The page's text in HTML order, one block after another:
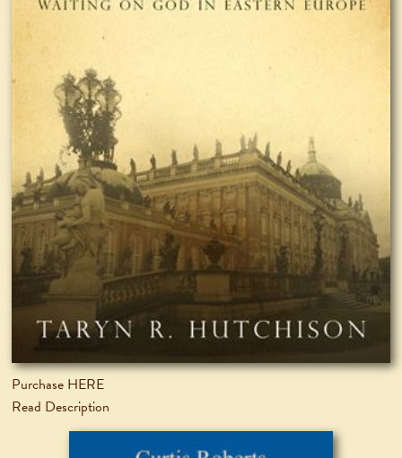
Purchase HERE
Read Description